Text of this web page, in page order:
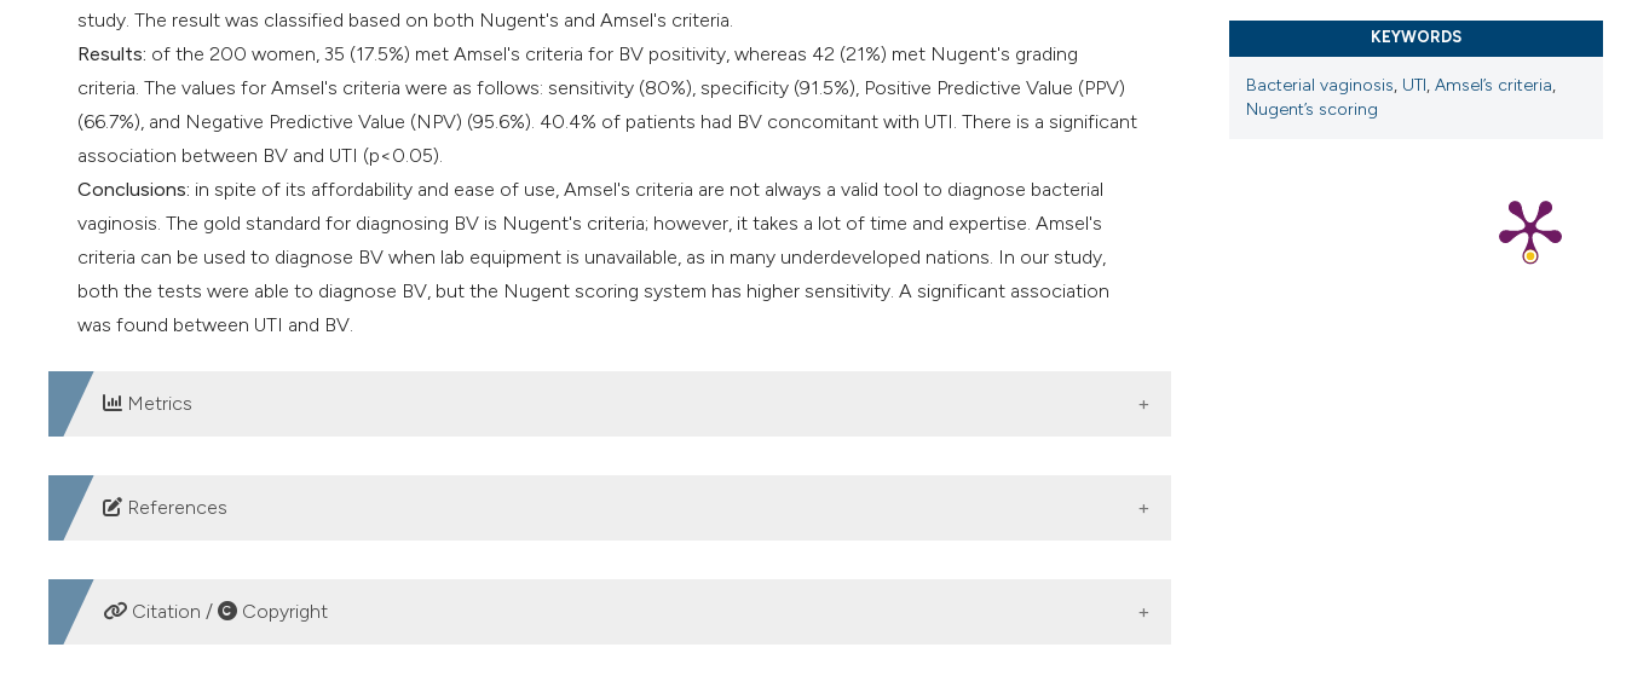
study. The result was classified based on both Nugent's and Amsel's criteria.
Results: of the 200 women, 35 (17.5%) met Amsel's criteria for BV positivity, whereas 42 (21%) met Nugent's grading
criteria. The values for Amsel's criteria were as follows: sensitivity (80%), specificity (91.5%), Positive Predictive Value (PPV)
(66.7%), and Negative Predictive Value (NPV) (95.6%). 40.4% of patients had BV concomitant with UTI. There is a significant
association between BV and UTI (p<0.05).
Conclusions: in spite of its affordability and ease of use, Amsel's criteria are not always a valid tool to diagnose bacterial
vaginosis. The gold standard for diagnosing BV is Nugent's criteria; however, it takes a lot of time and expertise. Amsel's
criteria can be used to diagnose BV when lab equipment is unavailable, as in many underdeveloped nations. In our study,
both the tests were able to diagnose BV, but the Nugent scoring system has higher sensitivity. A significant association
was found between UTI and BV.
Metrics
DOWNLOADS
References
Abdul-Aziz M, Mahdy MA, Abdul-Ghani R, et al. Bacterial vaginosis, vulvovaginal candidiasis and trichomonal vaginitis among
reproductive-aged women seeking primary healthcare in Sana’a City, Yemen. BMC Infectious Diseases. 2019;19:1-10. DOI:
Citation / Copyright
KEYWORDS
Bacterial vaginosis, UTI, Amsel’s criteria,
Nugent’s scoring